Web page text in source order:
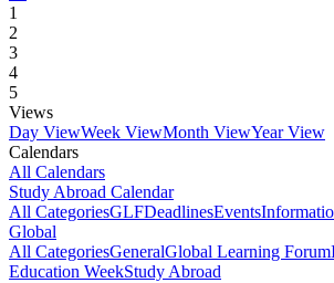
1
2
3
4
5
Views
Day ViewWeek ViewMonth ViewYear View
Calendars
All Calendars
Study Abroad Calendar
All CategoriesGLFDeadlinesEvents
Global
All CategoriesGeneralGlobal Learning Forum
Education WeekStudy Abroad